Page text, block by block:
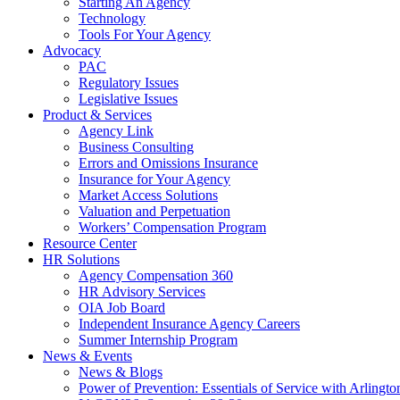
Technology
Tools For Your Agency
Advocacy
PAC
Regulatory Issues
Legislative Issues
Product & Services
Agency Link
Business Consulting
Errors and Omissions Insurance
Insurance for Your Agency
Market Access Solutions
Valuation and Perpetuation
Workers’ Compensation Program
Resource Center
HR Solutions
Agency Compensation 360
HR Advisory Services
OIA Job Board
Independent Insurance Agency Careers
Summer Internship Program
News & Events
News & Blogs
Power of Prevention: Essentials of Service with